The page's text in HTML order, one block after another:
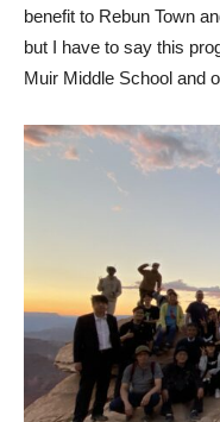
benefit to Rebun Town
but I have to say this
Muir Middle School and